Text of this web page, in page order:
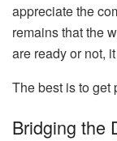
appreciate the
remains that the
are ready or not,
The best is to get
Bridging the